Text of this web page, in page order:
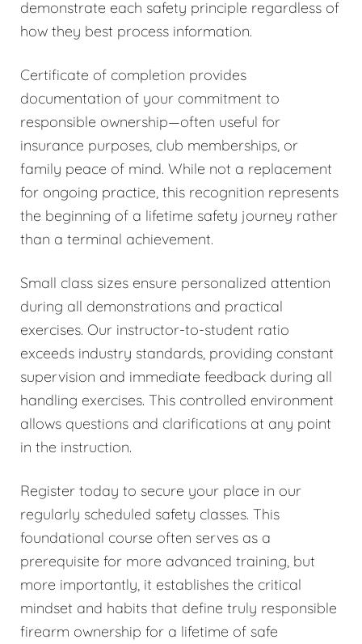
demonstrate each safety principle regardless of
how they best process information.
Certificate of completion provides
documentation of your commitment to
responsible ownership—often useful for
insurance purposes, club memberships, or
family peace of mind. While not a replacement
for ongoing practice, this recognition represents
the beginning of a lifetime safety journey rather
than a terminal achievement.
Small class sizes ensure personalized attention
during all demonstrations and practical
exercises. Our instructor-to-student ratio
exceeds industry standards, providing constant
supervision and immediate feedback during all
handling exercises. This controlled environment
allows questions and clarifications at any point
in the instruction.
Register today to secure your place in our
regularly scheduled safety classes. This
foundational course often serves as a
prerequisite for more advanced training, but
more importantly, it establishes the critical
mindset and habits that define truly responsible
firearm ownership for a lifetime of safe